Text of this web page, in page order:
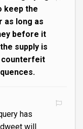
keep the
as long as
before it
supply is
counterfeit
has
will